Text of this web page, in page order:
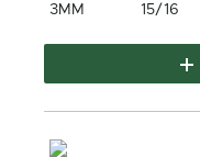
3MM 15/16